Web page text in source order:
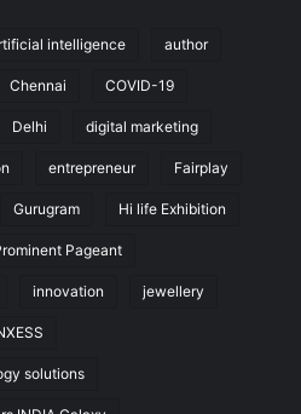
intelligence author
Chennai COVID-19
Delhi digital marketing
entrepreneur Fairplay
Gurugram Hi life Exhibition
Pageant
innovation jewellery
solutions